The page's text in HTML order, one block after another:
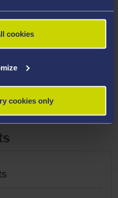
cookies
cookies only